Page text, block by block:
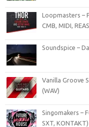
Loopmasters –
CMB, MIDI,
Soundspice –
Vanilla Groove
(WAV)
Singomakers –
SXT, KONTAKT)